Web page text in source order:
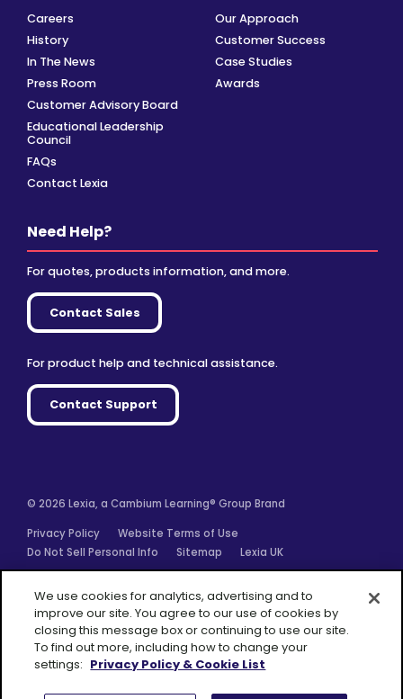
Careers
History
In The News
Press Room
Customer Advisory Board
Educational Leadership
Council
FAQs
Contact Lexia
Our Approach
Customer Success
Case Studies
Awards
Need Help?
For quotes, products information, and more.
Contact Sales
For product help and technical assistance.
Contact Support
© 2026 Lexia, a Cambium Learning® Group Brand
Privacy Policy
Website Terms of Use
Do Not Sell Personal Info
Sitemap Lexia UK
A Cambium
Learning® Group
We use cookies for analytics, advertising and to
improve our site. You agree to our use of cookies by
closing this message box or continuing to use our site.
To find out more, including how to change your
settings: Privacy Policy & Cookie List